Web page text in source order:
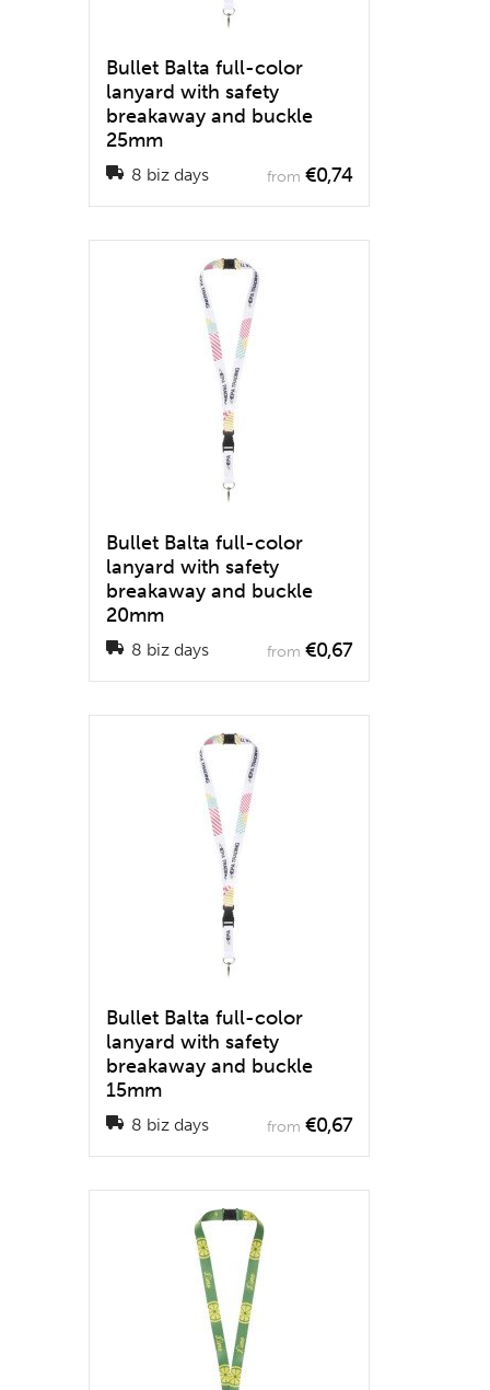
Bullet Balta full-color
lanyard with safety
breakaway and buckle
25mm
8 biz days from €0,74
Bullet Balta full-color
lanyard with safety
breakaway and buckle
20mm
8 biz days from €0,67
Bullet Balta full-color
lanyard with safety
breakaway and buckle
15mm
8 biz days from €0,67